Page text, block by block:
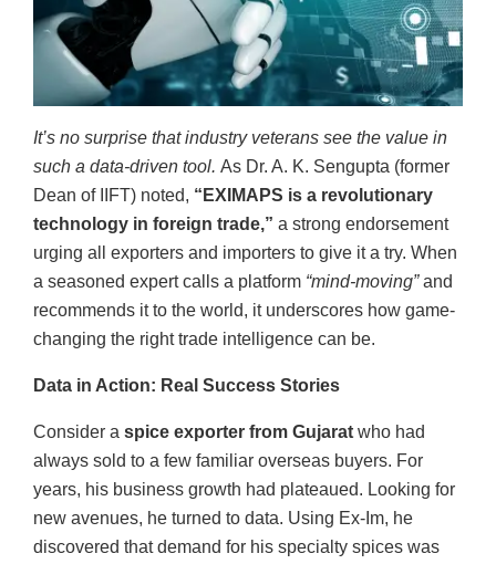
It’s no surprise that industry veterans see the value in
such a data-driven tool. As Dr. A. K. Sengupta (former
Dean of IIFT) noted, “EXIMAPS is a revolutionary
technology in foreign trade,” a strong endorsement
urging all exporters and importers to give it a try. When
a seasoned expert calls a platform “mind-moving”and
recommends it to the world, it underscores how game-
changing the right trade intelligence can be.
Data in Action: Real Success Stories
Consider a spice exporter from Gujarat who had
always sold to a few familiar overseas buyers. For
years, his business growth had plateaued. Looking for
new avenues, he turned to data. Using Ex-Im, he
discovered that demand for his specialty spices was